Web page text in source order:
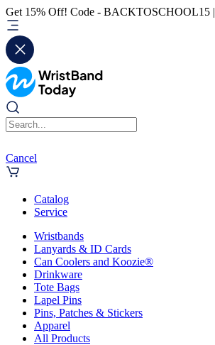
Get 15% Off! Code - BACKTOSCHOOL15 |
Cancel
Catalog
Service
Wristbands
Lanyards & ID Cards
Can Coolers and Koozie®
Drinkware
Tote Bags
Lapel Pins
Pins, Patches & Stickers
Apparel
All Products